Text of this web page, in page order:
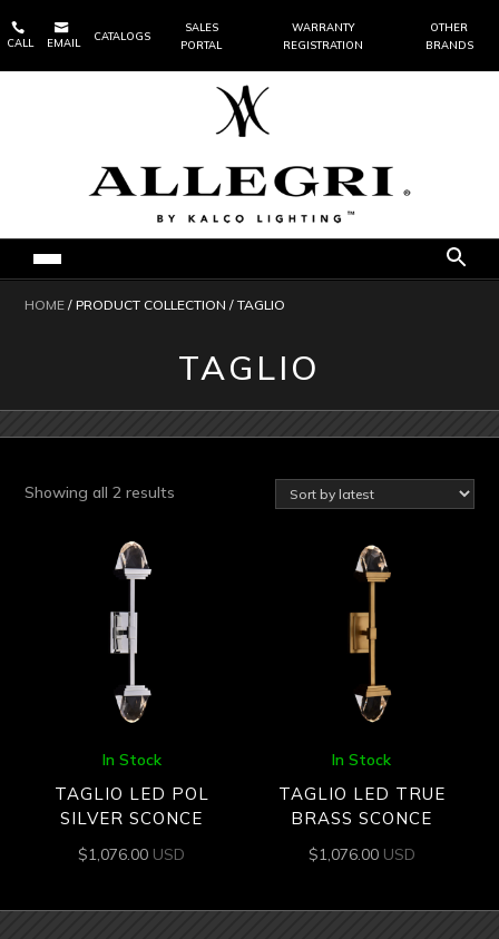

CALL

EMAIL
CATALOGS
SALES
PORTAL
WARRANTY
REGISTRATION
OTHER
BRANDS
HOME / PRODUCT COLLECTION / TAGLIO
TAGLIO
Showing all 2 results
In Stock
TAGLIO LED POL
SILVER SCONCE
$1,076.00 USD
In Stock
TAGLIO LED TRUE
BRASS SCONCE
$1,076.00 USD